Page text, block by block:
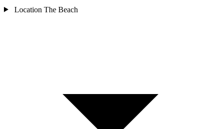
Location The Beach